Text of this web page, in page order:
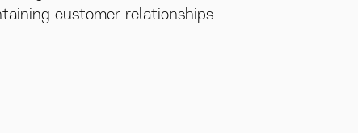
customer relationships.